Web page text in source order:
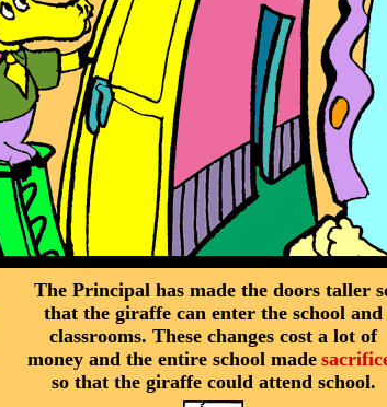
The Principal has made the doors taller
that the giraffe can enter the school and
classrooms. These changes cost a lot of
money and the entire school made
so that the giraffe could attend school.